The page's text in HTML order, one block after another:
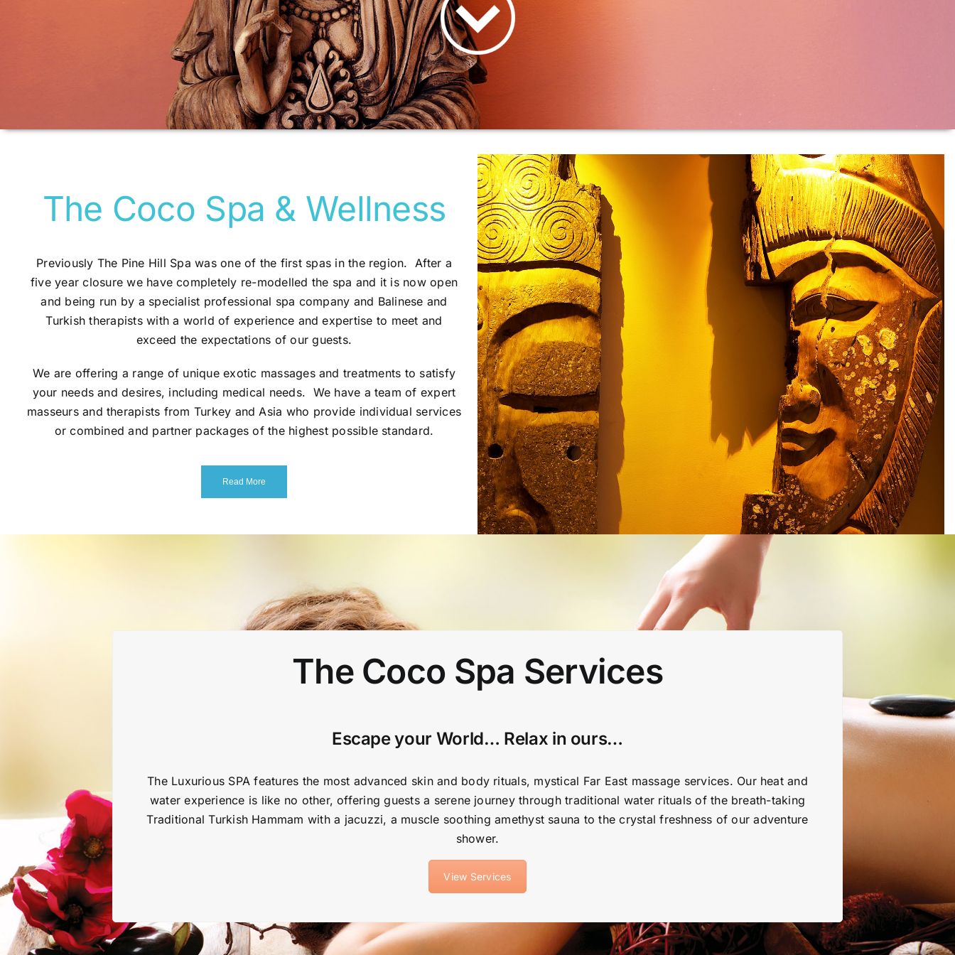
The Coco Spa & Wellness
Previously The Pine Hill Spa was one of the first spas in the region. After a
five year closure we have completely re-modelled the spa and it is now open
and being run by a specialist professional spa company and Balinese and
Turkish therapists with a world of experience and expertise to meet and
exceed the expectations of our guests.
We are offering a range of unique exotic massages and treatments to satisfy
your needs and desires, including medical needs. We have a team of expert
masseurs and therapists from Turkey and Asia who provide individual services
or combined and partner packages of the highest possible standard.
Read More
The Coco Spa Services
Escape your World… Relax in ours…
The Luxurious SPA features the most advanced skin and body rituals, mystical Far East massage services. Our heat and
water experience is like no other, offering guests a serene journey through traditional water rituals of the breath-taking
Traditional Turkish Hammam with a jacuzzi, a muscle soothing amethyst sauna to the crystal freshness of our adventure
shower.
View Services